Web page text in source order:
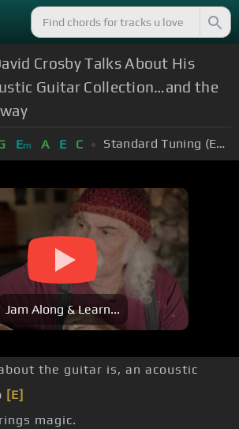
Crosby Talks About His
Guitar Collection…and the
Em A E C Standard Tuning (EADGBE)
Jam Along & Learn...
the guitar is, an acoustic
[E]
magic.